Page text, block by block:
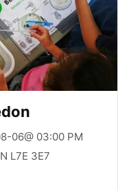
06@ 03:00 PM
L7E 3E7